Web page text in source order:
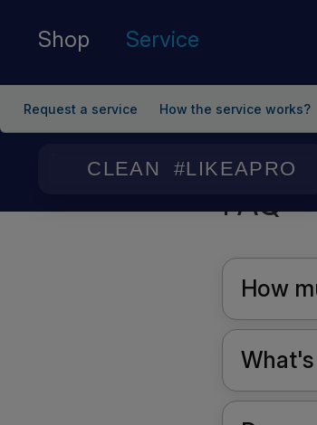
Shop Service
Request a service How the service works?
CLEAN #LIKEAPRO
/ FAQ
FAQ
How